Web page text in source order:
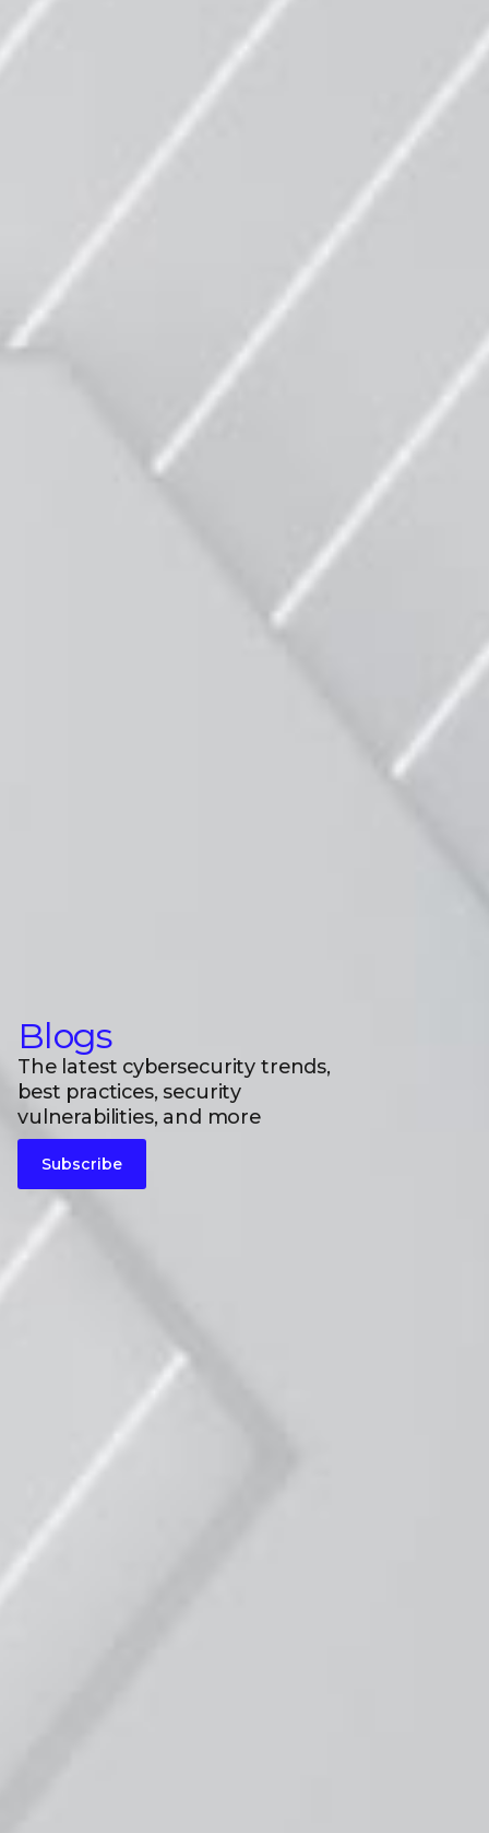
Blogs
The latest cybersecurity trends,
best practices, security
vulnerabilities, and more
Subscribe